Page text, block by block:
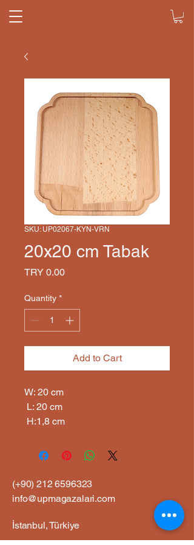
SKU: UP02067-KYN-VRN
20x20 cm Tabak
TRY 0.00Price
Quantity *
Add to Cart
W: 20 cm
H:1,8 cm
(+90)212 6596323
info@upmagazalari.com
İstanbul, Türkiye